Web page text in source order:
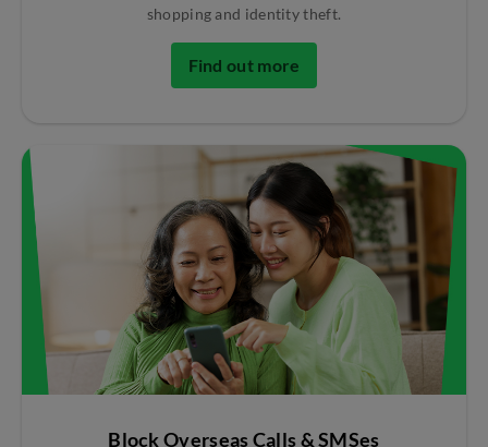
shopping and identity theft.
Find out more
Block Overseas Calls & SMSes